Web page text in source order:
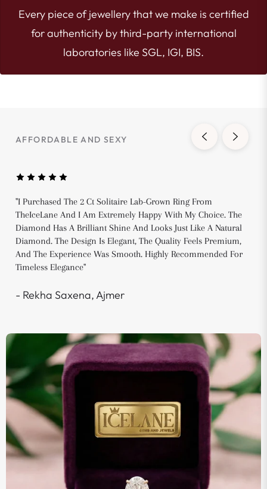
Every piece of jewellery that we make is certified
for authenticity by third-party international
laboratories like SGL, IGI, BIS.
AFFORDABLE AND SEXY
"I Purchased The 2 Ct Solitaire Lab-Grown Ring From
TheIceLane And I Am Extremely Happy With My Choice. The
Diamond Has A Brilliant Shine And Looks Just Like A Natural
Diamond. The Design Is Elegant, The Quality Feels Premium,
And The Experience Was Smooth. Highly Recommended For
Timeless Elegance"
- Rekha Saxena, Ajmer